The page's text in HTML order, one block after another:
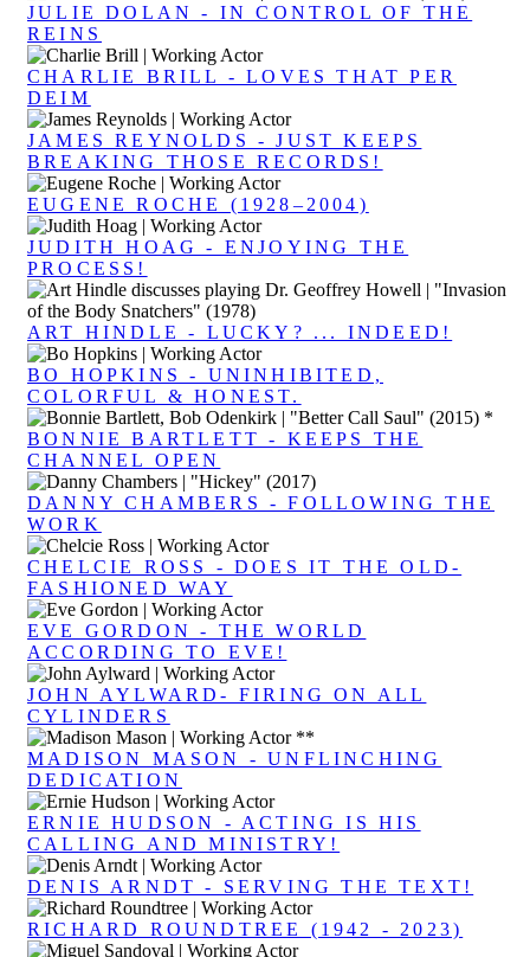
JULIE DOLAN - IN CONTROL OF THE
REINS
CHARLIE BRILL - LOVES THAT PER
DEIM
JAMES REYNOLDS - JUST KEEPS
BREAKING THOSE RECORDS!
EUGENE ROCHE (1928–2004)
JUDITH HOAG - ENJOYING THE
PROCESS!
ART HINDLE - LUCKY? ... INDEED!
BO HOPKINS - UNINHIBITED,
COLORFUL & HONEST.
BONNIE BARTLETT - KEEPS THE
CHANNEL OPEN
DANNY CHAMBERS - FOLLOWING THE
WORK
CHELCIE ROSS - DOES IT THE OLD-
FASHIONED WAY
EVE GORDON - THE WORLD
ACCORDING TO EVE!
JOHN AYLWARD- FIRING ON ALL
CYLINDERS
MADISON MASON - UNFLINCHING
DEDICATION
ERNIE HUDSON - ACTING IS HIS
CALLING AND MINISTRY!
DENIS ARNDT - SERVING THE TEXT!
RICHARD ROUNDTREE (1942 - 2023)